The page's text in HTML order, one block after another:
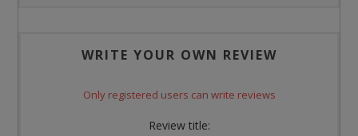
WRITE YOUR OWN REVIEW
Only registered users can write reviews
Review title: